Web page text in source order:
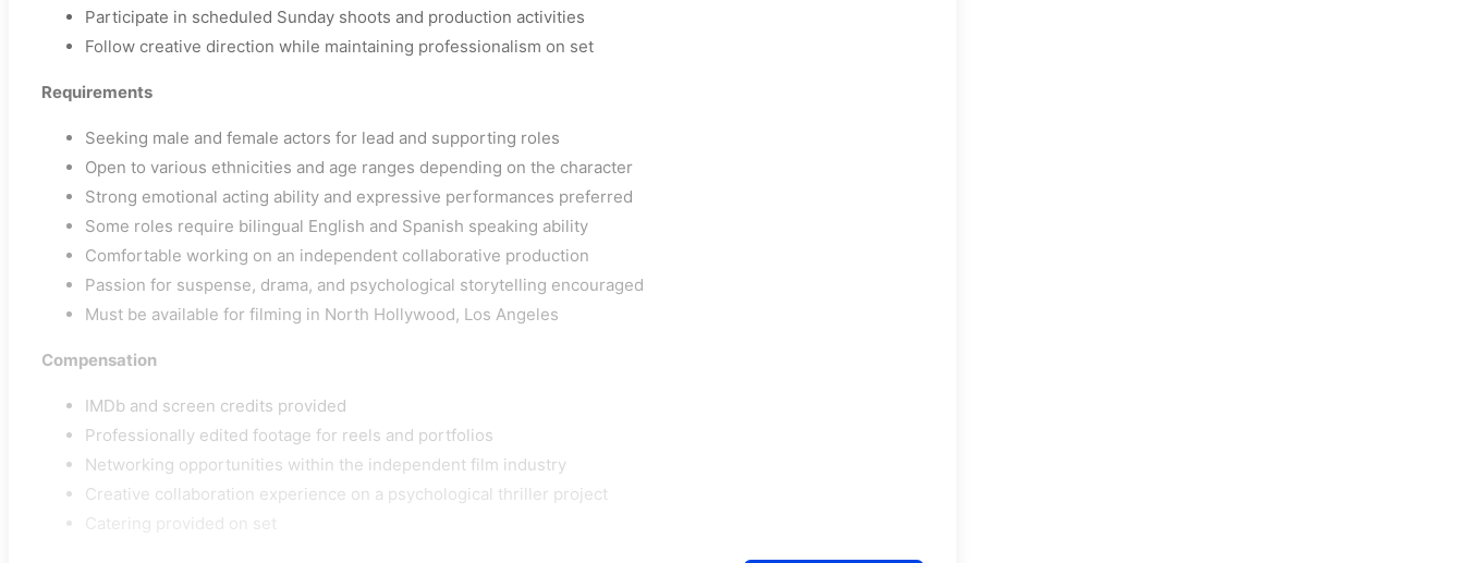
Participate in scheduled Sunday shoots and production activities
Follow creative direction while maintaining professionalism on set
Requirements
Seeking male and female actors for lead and supporting roles
Open to various ethnicities and age ranges depending on the character
Strong emotional acting ability and expressive performances preferred
Some roles require bilingual English and Spanish speaking ability
Comfortable working on an independent collaborative production
Passion for suspense, drama, and psychological storytelling encouraged
Must be available for filming in North Hollywood, Los Angeles
Compensation
IMDb and screen credits provided
Professionally edited footage for reels and portfolios
Networking opportunities within the independent film industry
Creative collaboration experience on a psychological thriller project
Catering provided on set